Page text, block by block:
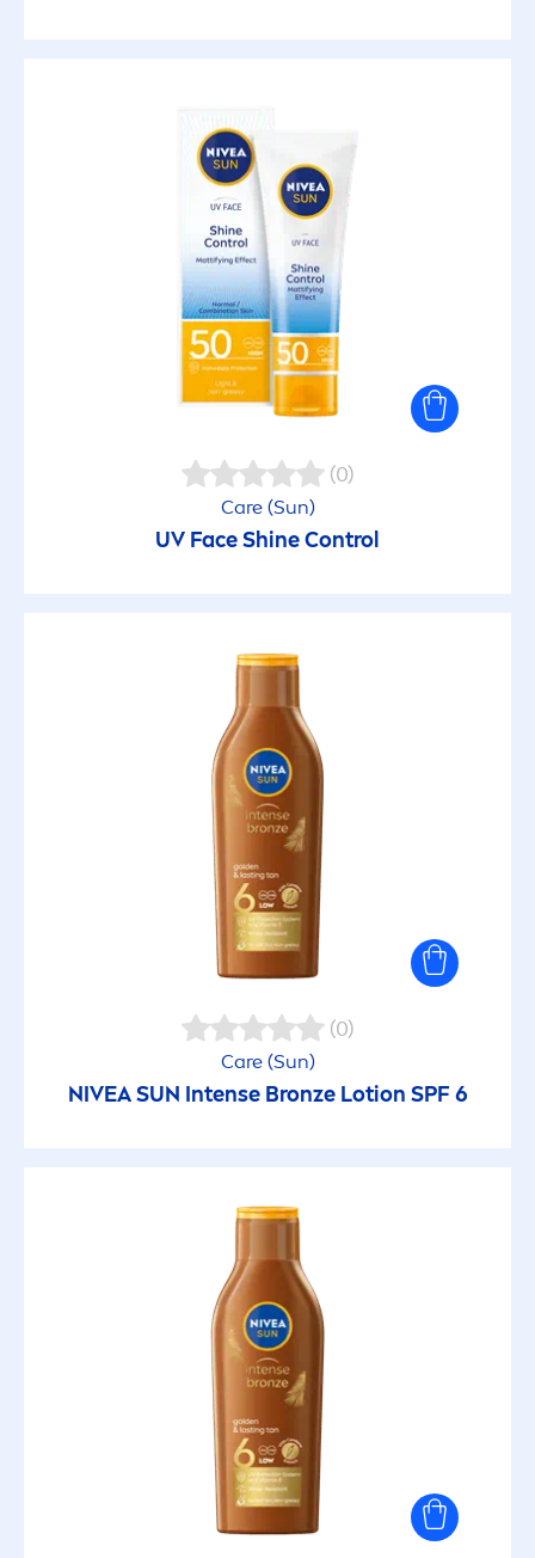
(0)
Care(Sun)
UV FaceShineControl
(0)
Care(Sun)
NIVEA SUN Intense BronzeLotion SPF 6